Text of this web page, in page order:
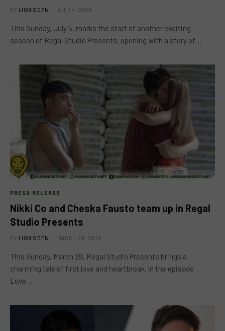
BY LION'S DEN JULY 4, 2026
This Sunday, July 5, marks the start of another exciting
season of Regal Studio Presents, opening with a story of…
PRESS RELEASE
Nikki Co and Cheska Fausto team up in Regal
Studio Presents
BY LION'S DEN MARCH 29, 2026
This Sunday, March 29, Regal Studio Presents brings a
charming tale of first love and heartbreak. In the episode
Love…